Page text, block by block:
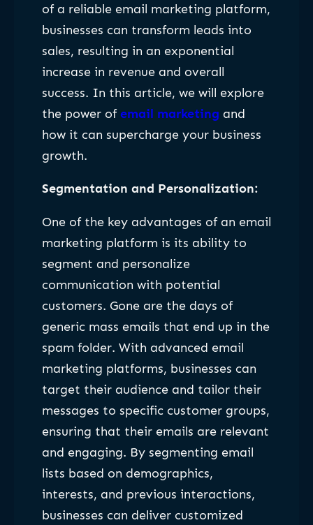
of a reliable email marketing platform,
businesses can transform leads into
sales, resulting in an exponential
increase in revenue and overall
success. In this article, we will explore
the power ofemail marketing and
how it can supercharge your business
growth.
Segmentation and Personalization:
One of the key advantages of an email
marketing platform is its ability to
segment and personalize
communication with potential
customers. Gone are the days of
generic mass emails that end up in the
spam folder. With advanced email
marketing platforms, businesses can
target their audience and tailor their
messages to specific customer groups,
ensuring that their emails are relevant
and engaging. By segmenting email
lists based on demographics,
interests, and previous interactions,
businesses can deliver customized